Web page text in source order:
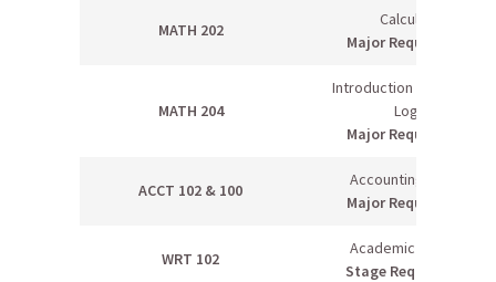
MATH 202
Calculus II
Major Requirement
MATH 204
Introduction to Proofs &
Logic
Major Requirement
ACCT 102 & 100
Accounting II & Lab
Major Requirement
WRT 102
Academic Writing II
Stage Requirement